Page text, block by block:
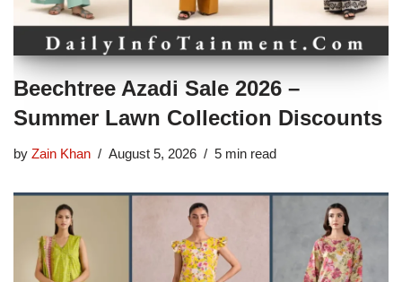
Beechtree Azadi Sale 2026 –
Summer Lawn Collection Discounts
by Zain Khan August 5, 2026 5 min read